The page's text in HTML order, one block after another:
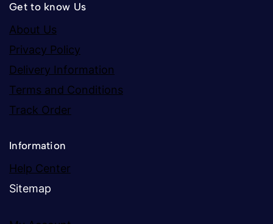
Get to know Us
About Us
Privacy Policy
Delivery Information
Terms and Conditions
Track Order
Information
Help Center
Sitemap